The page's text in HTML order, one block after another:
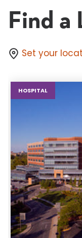
Find a
Set your
HOSPITAL